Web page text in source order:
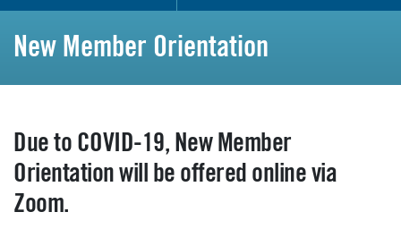
New Member Orientation
Due to COVID-19, New Member
Orientation will be offered online via
Zoom.